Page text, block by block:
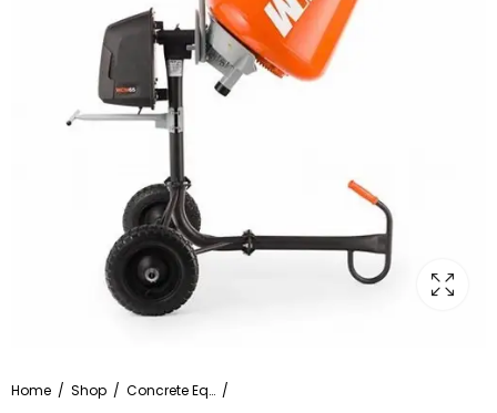
Home Shop Concrete Equipment